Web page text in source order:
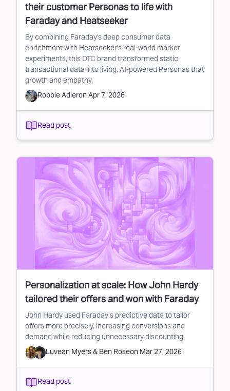
their customer Personas to life with
Faraday and Heatseeker
By combining Faraday's deep consumer data
enrichment with Heatseeker's real-world market
experiments, this DTC brand transformed static
transactional data into living, AI-powered Personas that
growth and empathy.
Robbie Adleron Apr 7, 2026
Read post
Personalization at scale: How John Hardy
tailored their offers and won with Faraday
John Hardy used Faraday’s predictive data to tailor
offers more precisely, increasing conversions and
demand while reducing unnecessary discounting.
Luvean Myers& Ben Roseon Mar 27, 2026
Read post